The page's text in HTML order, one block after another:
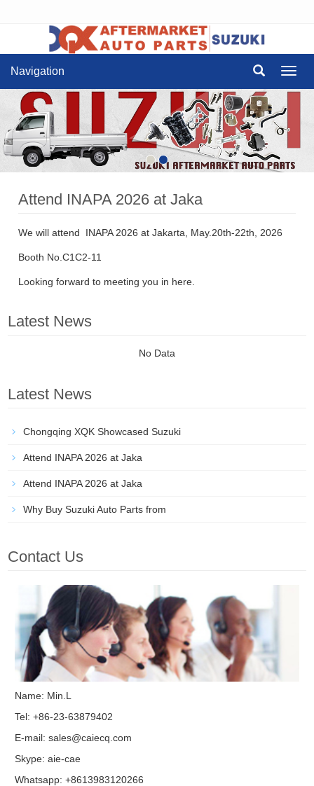
Navigation
Attend INAPA 2026 at Jaka
We will attend INAPA 2026 at Jakarta, May.20th-22th, 2026
Booth No.C1C2-11
Looking forward to meeting you in here.
Latest News
No Data
Latest News
Chongqing XQK Showcased Suzuki
Attend INAPA 2026 at Jaka
Attend INAPA 2026 at Jaka
Why Buy Suzuki Auto Parts from
Contact Us
Name: Min.L
Tel: +86-23-63879402
E-mail:sales@caiecq.com
Skype:aie-cae
Whatsapp: +8613983120266